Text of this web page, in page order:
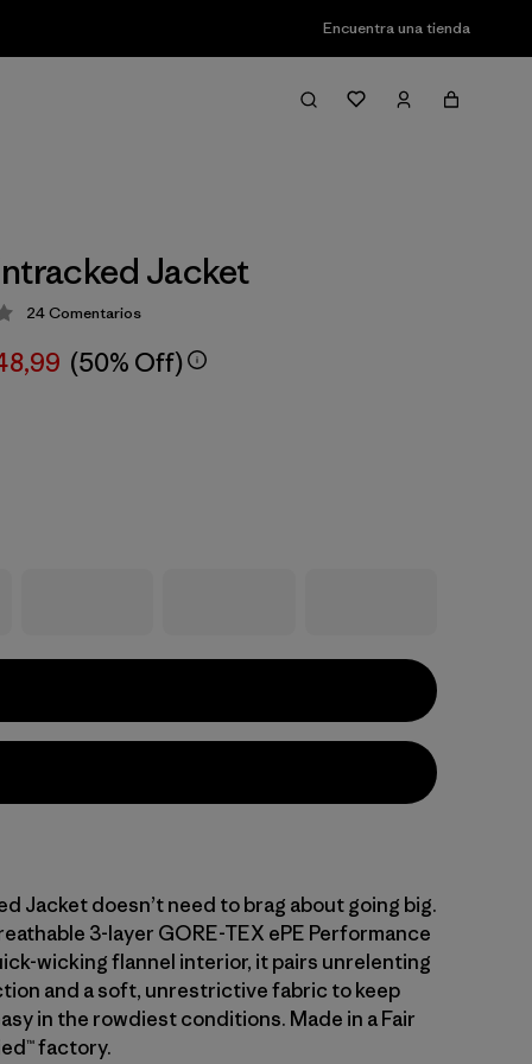
Encuentra una tienda
Jacket
3.9 / 5
24Comentarios
(50% Off)
Jacket doesn’t need to brag about going big.
3-layer GORE-TEX ePE Performance
wicking flannel interior, it pairs unrelenting
and a soft, unrestrictive fabric to keep
in the rowdiest conditions. Made in a Fair
factory.